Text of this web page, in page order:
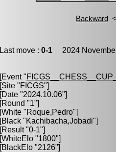
Last move : 0-1 2024
[Event "
[Site "FICGS"]
[Date "2024.10.06"]
[Round "1"]
[White "Roque,Pedro"]
[Black "Kachibacha,Jobadi"]
[Result "0-1"]
[WhiteElo "1800"]
[BlackElo "2126"]